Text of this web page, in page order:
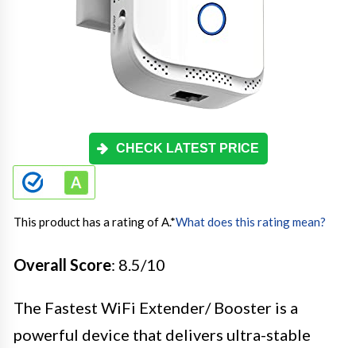
CHECK LATEST PRICE
This product has a rating of A.*What does this rating mean?
Overall Score: 8.5/10
The Fastest WiFi Extender/ Booster is a
powerful device that delivers ultra-stable